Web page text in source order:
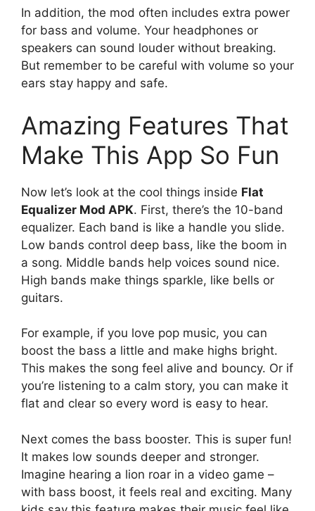
In addition, the mod often includes extra power
for bass and volume. Your headphones or
speakers can sound louder without breaking.
But remember to be careful with volume so your
ears stay happy and safe.
Amazing Features That
Make This App So Fun
Now let’s look at the cool things inside Flat
Equalizer Mod APK. First, there’s the 10-band
equalizer. Each band is like a handle you slide.
Low bands control deep bass, like the boom in
a song. Middle bands help voices sound nice.
High bands make things sparkle, like bells or
guitars.
For example, if you love pop music, you can
boost the bass a little and make highs bright.
This makes the song feel alive and bouncy. Or if
you’re listening to a calm story, you can make it
flat and clear so every word is easy to hear.
Next comes the bass booster. This is super fun!
It makes low sounds deeper and stronger.
Imagine hearing a lion roar in a video game –
with bass boost, it feels real and exciting. Many